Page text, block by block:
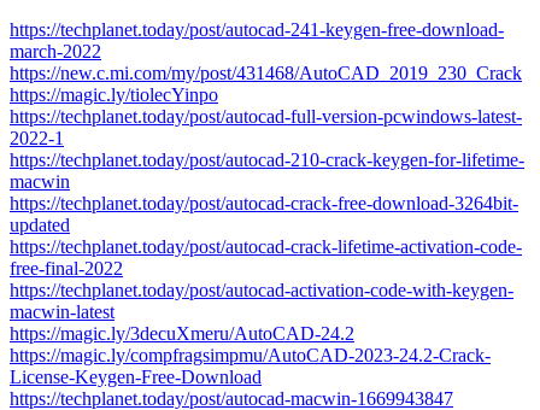
https://techplanet.today/post/autocad-241-keygen-free-download-
march-2022
https://new.c.mi.com/my/post/431468/AutoCAD_2019_230_Crack
https://magic.ly/tiolecYinpo
https://techplanet.today/post/autocad-full-version-pcwindows-latest-
2022-1
https://techplanet.today/post/autocad-210-crack-keygen-for-lifetime-
macwin
https://techplanet.today/post/autocad-crack-free-download-3264bit-
updated
https://techplanet.today/post/autocad-crack-lifetime-activation-code-
free-final-2022
https://techplanet.today/post/autocad-activation-code-with-keygen-
macwin-latest
https://magic.ly/3decuXmeru/AutoCAD-24.2
https://magic.ly/compfragsimpmu/AutoCAD-2023-24.2-Crack-
License-Keygen-Free-Download
https://techplanet.today/post/autocad-macwin-1669943847